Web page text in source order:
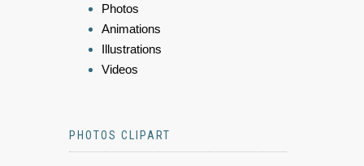
Photos
Animations
Illustrations
Videos
PHOTOS CLIPART